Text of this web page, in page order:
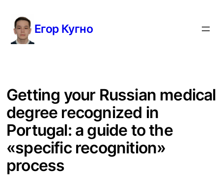
содержимому
Егор Кугно
Getting your Russian medical
degree recognized in
Portugal: a guide to the
«specific recognition»
process